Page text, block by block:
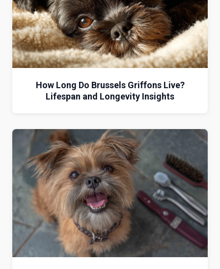
How Long Do Brussels Griffons Live?
Lifespan and Longevity Insights